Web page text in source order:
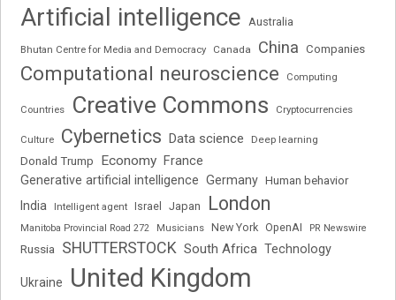
Artificial intelligence Australia
Bhutan Centre for Media and Democracy Canada China Companies
Computational neuroscience Computing
Countries Creative Commons Cryptocurrencies
Culture Cybernetics Data science Deep learning
Donald Trump Economy France
Generative artificial intelligence Germany Human behavior
India Intelligent agent Israel Japan London
Manitoba Provincial Road 272 Musicians New York OpenAI PR Newswire
Russia SHUTTERSTOCK South Africa Technology
Ukraine
United Kingdom